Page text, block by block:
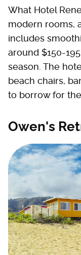
What Hotel
modern rooms,
includes
around $150-
season. The
beach chairs,
to borrow for the
Owen's